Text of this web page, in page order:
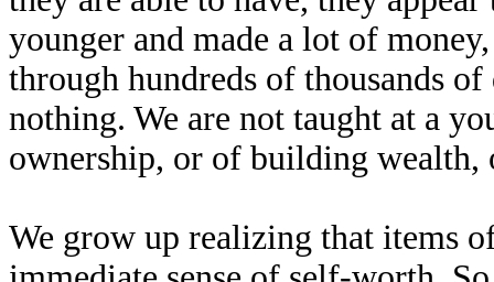
younger and made a lot of
through hundreds of thousands
nothing. We are not taught at a
ownership, or of building wealth,
We grow up realizing that items